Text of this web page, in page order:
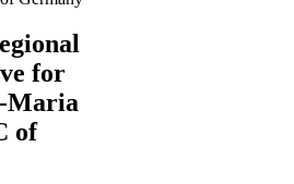
for
Maria
of